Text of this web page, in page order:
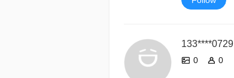
133****0729
0 0